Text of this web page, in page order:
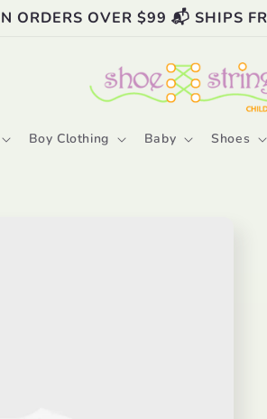
ORDERS OVER $99 📬 SHIPS
Boy Clothing Baby Shoes